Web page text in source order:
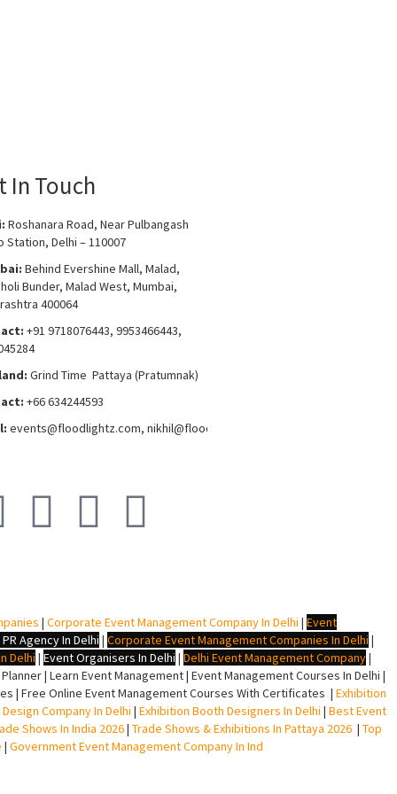
In Touch
Roshanara Road, Near Pulbangash
Station, Delhi – 110007
Behind Evershine Mall, Malad,
Bunder, Malad West, Mumbai,
400064
+91 9718076443, 9953466443,
Grind Time Pattaya (Pratumnak)
+66 634244593
events@floodlightz.com, nikhil@floodlightz.com
| Corporate Event Management Company In Delhi | Event
Agency In Delhi | Corporate Event Management Companies In Delhi |
Delhi | Event Organisers In Delhi | Delhi Event Management Company|
| Learn Event Management | Event Management Courses In Delhi |
| Free Online Event Management Courses With Certificates | Exhibition
Company In Delhi | Exhibition Booth Designers In Delhi | Best Event
Shows In India 2026| Trade Shows & Exhibitions In Pattaya 2026 | Top
| Government Event Management Company In Ind